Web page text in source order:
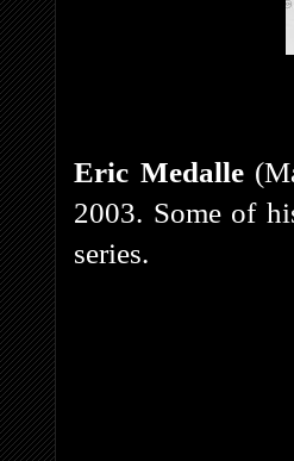
Eric Medalle
2003. Some of
series.